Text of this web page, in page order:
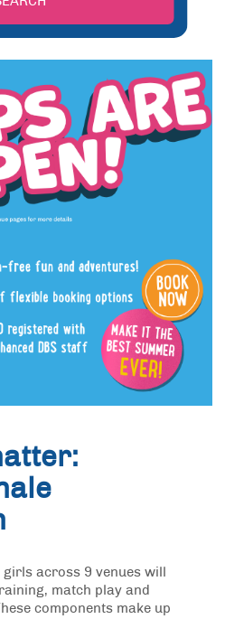
girls across 9 venues will
match play and
components make up